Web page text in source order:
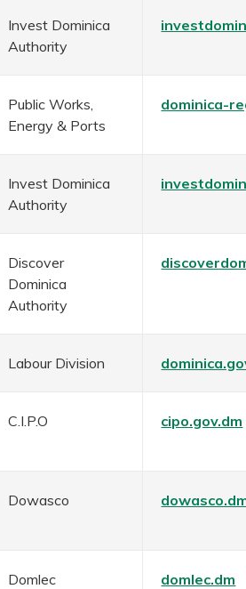
Invest Dominica
Authority
Public Works,
Energy & Ports
dominica-
Invest Dominica
Authority
Discover
Dominica
Authority
Labour Division
C.I.P.O cipo.gov.dm
Dowasco
Domlec domlec.dm